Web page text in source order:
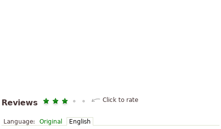
Reviews Click to rate
Language: Original English